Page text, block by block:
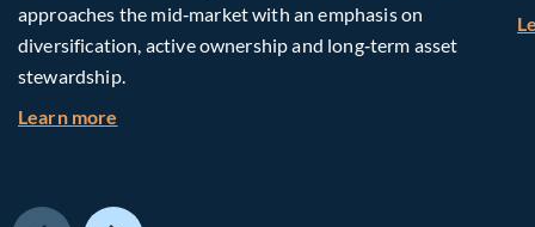
approaches the mid‑market with an emphasis on
diversification, active ownership and long‑term asset
stewardship.
Learn more